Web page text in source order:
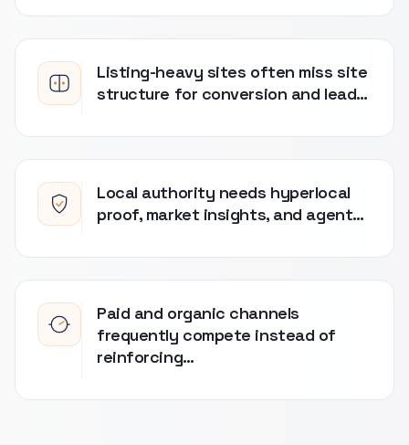
Listing-heavy sites often miss site
structure for conversion and lead…
Local authority needs hyperlocal
proof, market insights, and agent…
Paid and organic channels
frequently compete instead of
reinforcing…